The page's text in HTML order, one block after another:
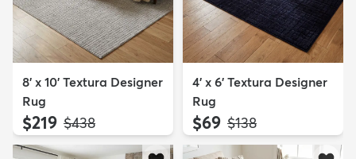
8' x 10' Textura Designer
Rug
$219 MSRP:
$438
4' x 6' Textura Designer
Rug
$69 MSRP:
$138